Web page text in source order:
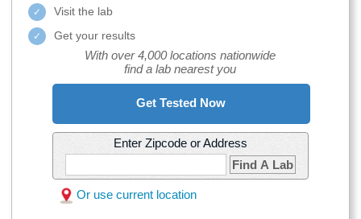
Visit the lab
Get your results
With over 4,000 locations nationwide
find a lab nearest you
Get Tested Now
Enter Zipcode or Address
Find A Lab
Or use current location